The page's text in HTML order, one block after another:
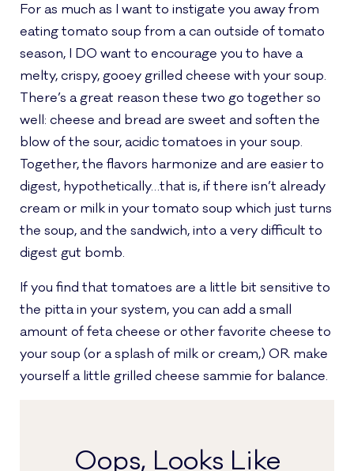
For as much as I want to instigate you away from
eating tomato soup from a can outside of tomato
season, I DO want to encourage you to have a
melty, crispy, gooey grilled cheese with your soup.
There’s a great reason these two go together so
well: cheese and bread are sweet and soften the
blow of the sour, acidic tomatoes in your soup.
Together, the flavors harmonize and are easier to
digest, hypothetically…that is, if there isn’t already
cream or milk in your tomato soup which just turns
the soup, and the sandwich, into a very difficult to
digest gut bomb.
If you find that tomatoes are a little bit sensitive to
the pitta in your system, you can add a small
amount of feta cheese or other favorite cheese to
your soup (or a splash of milk or cream,) OR make
yourself a little grilled cheese sammie for balance.
Oops, Looks Like